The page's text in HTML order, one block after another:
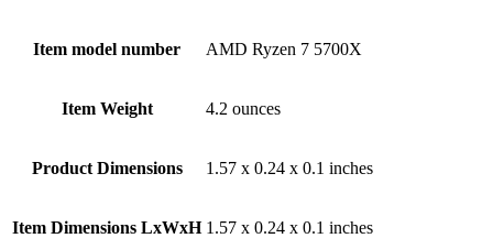
Item model number ‎AMD Ryzen 7 5700X
Item Weight ‎4.2 ounces
Product Dimensions ‎1.57 x 0.24 x 0.1 inches
Item Dimensions LxWxH ‎1.57 x 0.24 x 0.1 inches